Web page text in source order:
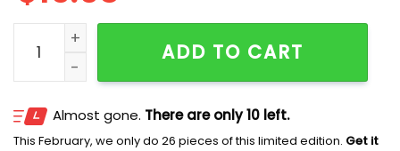
Royals Fire Quatraro Shirt quantity
ADD TO CART
Almost gone. There are only 10 left.
This February, we only do 26 pieces of this limited edition. Get it